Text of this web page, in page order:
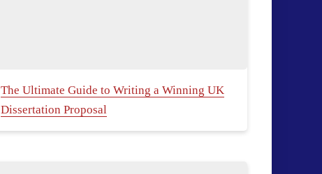
The Ultimate Guide to Writing a Winning UK
Dissertation Proposal